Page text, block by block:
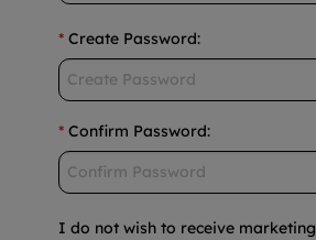
* Create Password:
* Confirm Password:
I do not wish to receive marketing